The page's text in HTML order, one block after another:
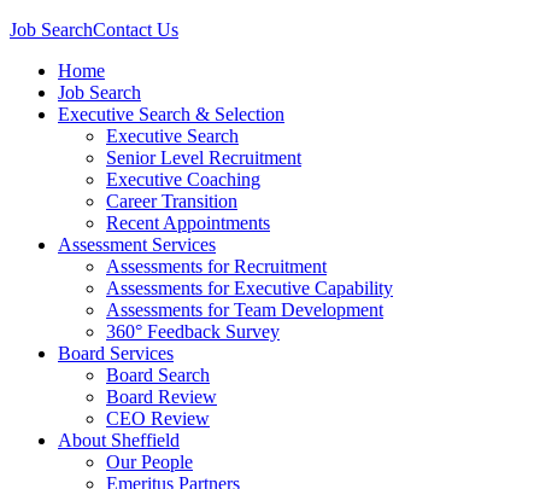
Job SearchContact Us
Home
Job Search
Executive Search & Selection
Executive Search
Senior Level Recruitment
Executive Coaching
Career Transition
Recent Appointments
Assessment Services
Assessments for Recruitment
Assessments for Executive Capability
Assessments for Team Development
360° Feedback Survey
Board Services
Board Search
Board Review
CEO Review
About Sheffield
Our People
Emeritus Partners